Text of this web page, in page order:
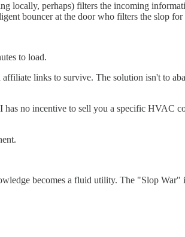
locally, perhaps) filters the incoming
bouncer at the door who filters the slop for
to load.
links to survive. The solution isn't to
has no incentive to sell you a specific HVAC
becomes a fluid utility. The "Slop War"